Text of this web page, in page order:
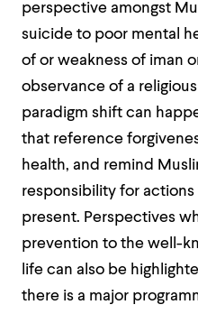
perspective amongst
suicide to poor mental
of or weakness of iman
observance of a
paradigm shift can
that reference
health, and remind
responsibility for
present. Perspectives
prevention to the well-
life can also be
there is a major